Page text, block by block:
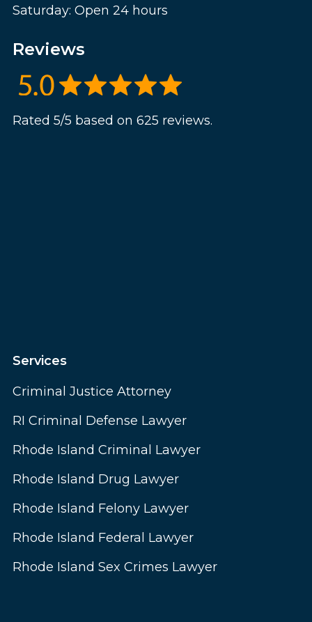
Saturday: Open 24 hours
Reviews
Rated 5/5 based on 625 reviews.
Services
Criminal Justice Attorney
RI Criminal Defense Lawyer
Rhode Island Criminal Lawyer
Rhode Island Drug Lawyer
Rhode Island Felony Lawyer
Rhode Island Federal Lawyer
Rhode Island Sex Crimes Lawyer